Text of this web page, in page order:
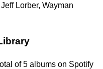
Lorber, Wayman
of 5 albums on Spotify